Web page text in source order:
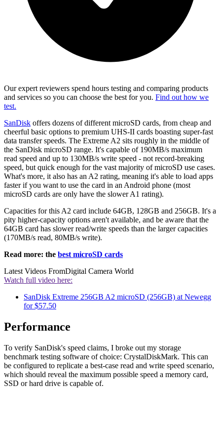
Our expert reviewers spend hours testing and comparing products
and services so you can choose the best for you. Find out how we
test.
SanDisk offers dozens of different microSD cards, from cheap and
cheerful basic options to premium UHS-II cards boasting super-fast
data transfer speeds. The Extreme A2 sits roughly in the middle of
the SanDisk microSD range. It's capable of 190MB/s maximum
read speed and up to 130MB/s write speed - not record-breaking
speed, but quick enough for the vast majority of microSD use cases.
What's more, it also has an A2 rating, meaning it's able to load apps
faster if you want to use the card in an Android phone (most
microSD cards are only have the slower A1 rating).
Capacities for this A2 card include 64GB, 128GB and 256GB. It's a
pity higher-capacity options aren't available, and be aware that the
64GB card has slower read/write speeds than the larger capacities
(170MB/s read, 80MB/s write).
Read more: the best microSD cards
Latest Videos FromDigital Camera World
Watch full video here:
SanDisk Extreme 256GB A2 microSD (256GB) at Newegg
for $57.50
Performance
To verify SanDisk's speed claims, I broke out my storage
benchmark testing software of choice: CrystalDiskMark. This can
be configured to replicate a best-case read and write speed scenario,
which should reveal the maximum possible speed a memory card,
SSD or hard drive is capable of.